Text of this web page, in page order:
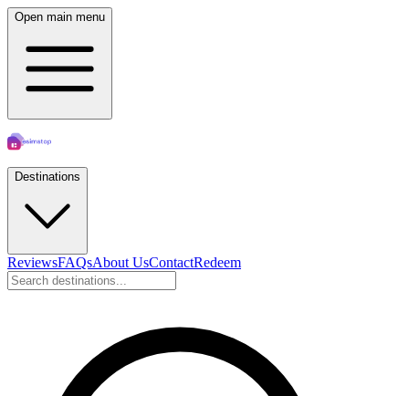
Open main menu
Destinations
ReviewsFAQsAbout UsContactRedeem